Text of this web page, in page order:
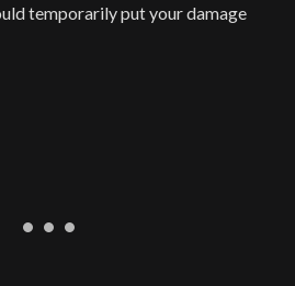
temporarily put your damage